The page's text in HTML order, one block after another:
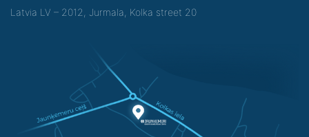
Latvia LV – 2012, Jurmala, Kolka street 20